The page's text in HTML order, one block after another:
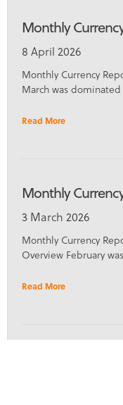
Monthly
8 April 2026
Monthly Currency
March was
Read More
Monthly
3 March 2026
Monthly Currency
Overview February
Read More